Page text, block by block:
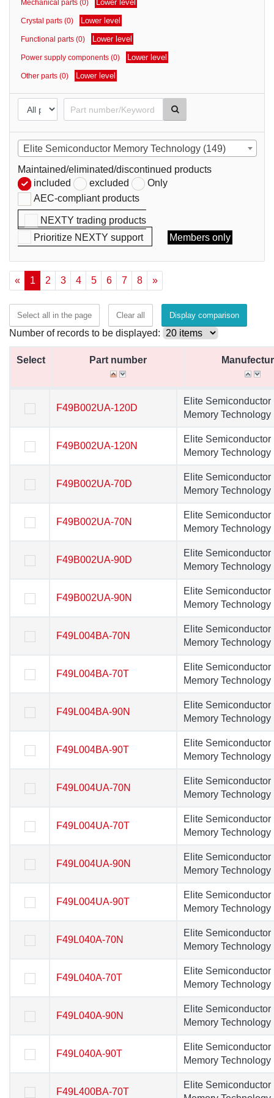
parts
Mechanical parts (0) Lower level
Crystal parts (0) Lower level
Functional parts (0) Lower level
Power supply components (0) Lower level
Other parts (0) Lower level
Elite Semiconductor Memory Technology (149)
Maintained/eliminated/discontinued products
included
excluded
Only
AEC-compliant products
NEXTY trading products
Prioritize NEXTY support
Members only
« 1 2 3 4 5 6 7 8 »
Select all in the page Clear all Display comparison
Number of records to be displayed:
Select Part number
F49B002UA-120D
Elite
Memory
F49B002UA-120N
Elite
Memory
F49B002UA-70D
Elite
Memory
F49B002UA-70N
Elite
Memory
F49B002UA-90D
Elite
Memory
F49B002UA-90N
Elite
Memory
F49L004BA-70N
Elite
Memory
F49L004BA-70T
Elite
Memory
F49L004BA-90N
Elite
Memory
F49L004BA-90T
Elite
Memory
F49L004UA-70N
Elite
Memory
F49L004UA-70T
Elite
Memory
F49L004UA-90N
Elite
Memory
F49L004UA-90T
Elite
Memory
F49L040A-70N
Elite
Memory
F49L040A-70T
Elite
Memory
F49L040A-90N
Elite
Memory
F49L040A-90T
Elite
Memory
F49L400BA-70T
Elite
Select Part number
F49B002UA-120D
Elite Semiconductor
Memory Technology
F49B002UA-120N
Elite Semiconductor
Memory Technology
F49B002UA-70D
Elite Semiconductor
Memory Technology
F49B002UA-70N
Elite Semiconductor
Memory Technology
F49B002UA-90D
Elite Semiconductor
Memory Technology
F49B002UA-90N
Elite Semiconductor
Memory Technology
F49L004BA-70N
Elite Semiconductor
Memory Technology
F49L004BA-70T
Elite Semiconductor
Memory Technology
F49L004BA-90N
Elite Semiconductor
Memory Technology
F49L004BA-90T
Elite Semiconductor
Memory Technology
F49L004UA-70N
Elite Semiconductor
Memory Technology
F49L004UA-70T
Elite Semiconductor
Memory Technology
F49L004UA-90N
Elite Semiconductor
Memory Technology
F49L004UA-90T
Elite Semiconductor
Memory Technology
F49L040A-70N
Elite Semiconductor
Memory Technology
F49L040A-70T
Elite Semiconductor
Memory Technology
F49L040A-90N
Elite Semiconductor
Memory Technology
F49L040A-90T
Elite Semiconductor
Memory Technology
F49L400BA-70T
Elite Semiconductor